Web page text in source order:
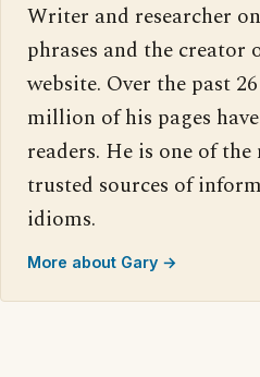
Writer and researcher
phrases and the creator
website. Over the past
million of his pages
readers. He is one of
trusted sources of
idioms.
More about Gary →